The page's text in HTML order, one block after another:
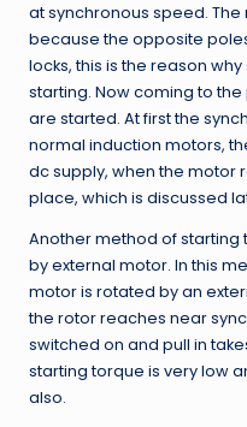
at synchronous speed.
because the opposite
locks, this is the reason
starting. Now coming to
are started. At first the
normal induction motors,
dc supply, when the motor
place, which is discussed
Another method of starting
by external motor. In this
motor is rotated by an
the rotor reaches near
switched on and pull in
starting torque is very low
also.